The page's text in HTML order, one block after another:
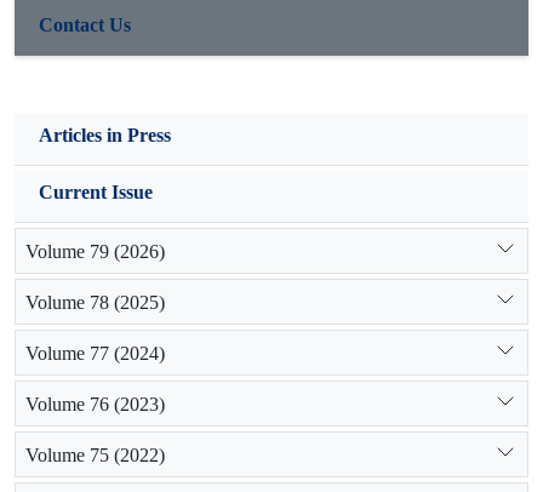
Contact Us
Articles in Press
Current Issue
Volume 79 (2026)
Volume 78 (2025)
Volume 77 (2024)
Volume 76 (2023)
Volume 75 (2022)